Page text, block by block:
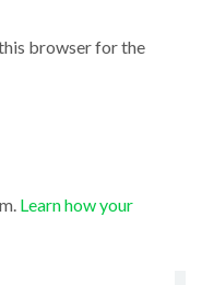
browser for the
Learn how your